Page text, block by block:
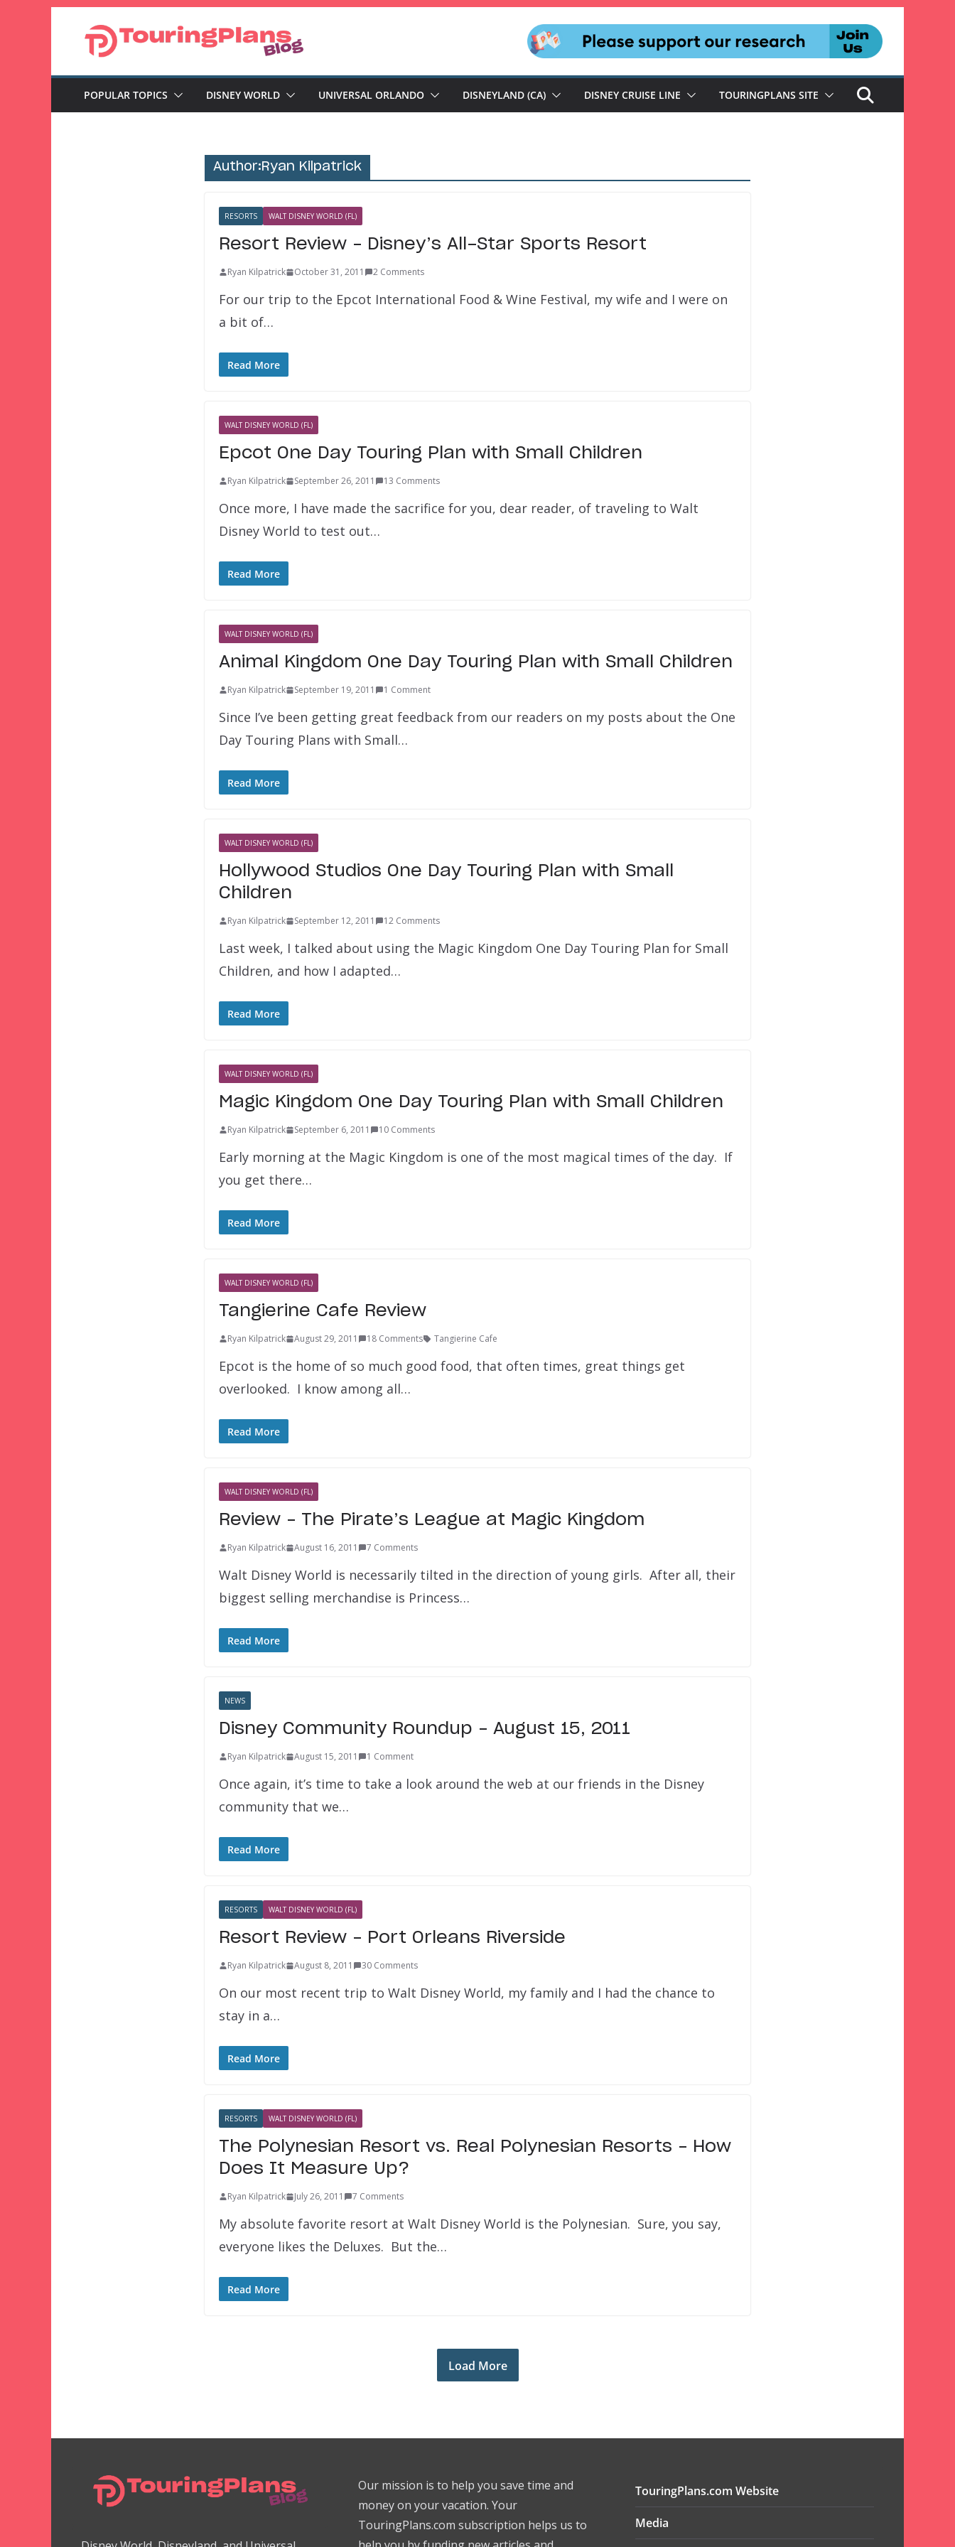
POPULAR TOPICS DISNEY WORLD UNIVERSAL ORLANDO DISNEYLAND (CA) DISNEY CRUISE LINE TOURINGPLANS SITE
Author:Ryan Kilpatrick
RESORTS WALT DISNEY WORLD (FL)
Resort Review – Disney’s All-Star Sports Resort
Ryan Kilpatrick October 31, 2011 2 Comments
For our trip to the Epcot International Food & Wine Festival, my wife and I were on
a bit of…
Read More
WALT DISNEY WORLD (FL)
Epcot One Day Touring Plan with Small Children
Ryan Kilpatrick September 26, 2011 13 Comments
Once more, I have made the sacrifice for you, dear reader, of traveling to Walt
Disney World to test out…
Read More
WALT DISNEY WORLD (FL)
Animal Kingdom One Day Touring Plan with Small Children
Ryan Kilpatrick September 19, 2011 1 Comment
Since I’ve been getting great feedback from our readers on my posts about the One
Day Touring Plans with Small…
Read More
WALT DISNEY WORLD (FL)
Hollywood Studios One Day Touring Plan with Small
Children
Ryan Kilpatrick September 12, 2011 12 Comments
Last week, I talked about using the Magic Kingdom One Day Touring Plan for Small
Children, and how I adapted…
Read More
WALT DISNEY WORLD (FL)
Magic Kingdom One Day Touring Plan with Small Children
Ryan Kilpatrick September 6, 2011 10 Comments
Early morning at the Magic Kingdom is one of the most magical times of the day. If
you get there…
Read More
WALT DISNEY WORLD (FL)
Tangierine Cafe Review
Ryan Kilpatrick August 29, 2011 18 Comments Tangierine Cafe
Epcot is the home of so much good food, that often times, great things get
overlooked. I know among all…
Read More
WALT DISNEY WORLD (FL)
Review – The Pirate’s League at Magic Kingdom
Ryan Kilpatrick August 16, 2011 7 Comments
Walt Disney World is necessarily tilted in the direction of young girls. After all, their
biggest selling merchandise is Princess…
Read More
NEWS
Disney Community Roundup – August 15, 2011
Ryan Kilpatrick August 15, 2011 1 Comment
Once again, it’s time to take a look around the web at our friends in the Disney
community that we…
Read More
RESORTS WALT DISNEY WORLD (FL)
Resort Review – Port Orleans Riverside
Ryan Kilpatrick August 8, 2011 30 Comments
On our most recent trip to Walt Disney World, my family and I had the chance to
stay in a…
Read More
RESORTS WALT DISNEY WORLD (FL)
The Polynesian Resort vs. Real Polynesian Resorts – How
Does It Measure Up?
Ryan Kilpatrick July 26, 2011 7 Comments
My absolute favorite resort at Walt Disney World is the Polynesian. Sure, you say,
everyone likes the Deluxes. But the…
Read More
Load More
Our mission is to help you save time and
money on your vacation. Your
TouringPlans.com subscription helps us to
TouringPlans.com Website
Media